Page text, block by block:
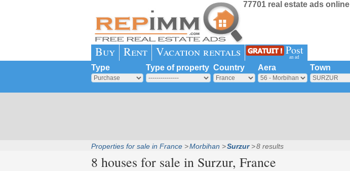
77701 real estate ads online
Buy Rent Vacation rentals Post
an ad
Type Type of property Country Aera Town
Properties for sale in France Morbihan Surzur 8 results
8 houses for sale in Surzur, France